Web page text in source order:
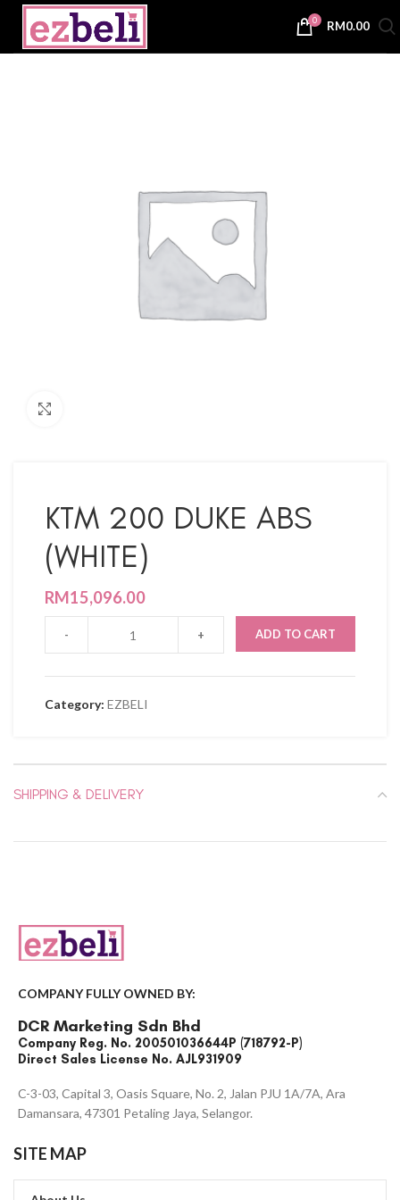
0 RM0.00
KTM 200 DUKE ABS
(WHITE)
RM15,096.00
ADD TO CART
Category: EZBELI
SHIPPING & DELIVERY
COMPANY FULLY OWNED BY:
DCR Marketing Sdn Bhd
Company Reg. No. 200501036644P (718792-P)
Direct Sales License No. AJL931909
C-3-03, Capital 3, Oasis Square, No. 2, Jalan PJU 1A/7A, Ara
Damansara, 47301 Petaling Jaya, Selangor.
SITE MAP